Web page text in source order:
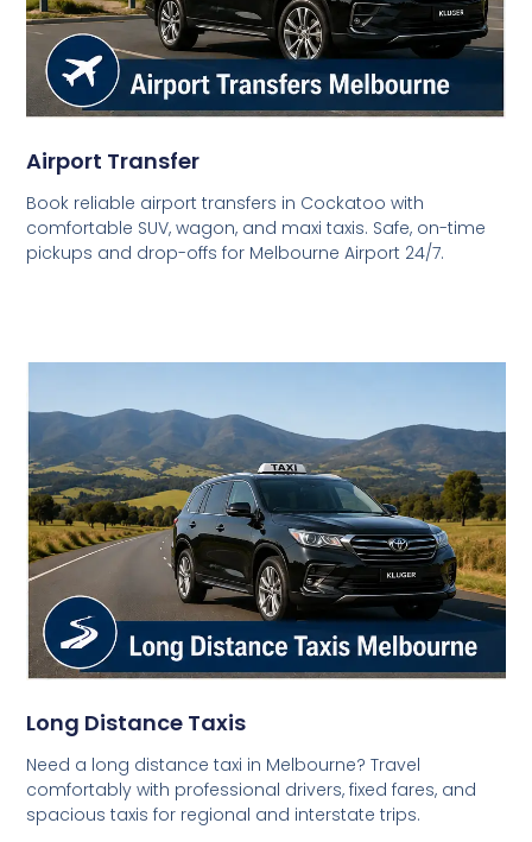
Airport Transfer
Book reliable airport transfers in Cockatoo with
comfortable SUV, wagon, and maxi taxis. Safe, on-time
pickups and drop-offs for Melbourne Airport 24/7.
Long Distance Taxis
Need a long distance taxi in Melbourne? Travel
comfortably with professional drivers, fixed fares, and
spacious taxis for regional and interstate trips.